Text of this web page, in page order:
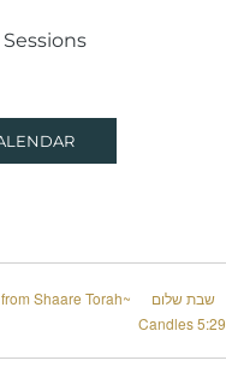
Shaare Torah~
שבת שלום
Candles 5:29